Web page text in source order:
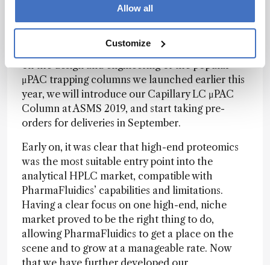
Allow all
Customize
Currently, μPAC is mostly used in nanoflow
regimes, so the second focus is to move into
such as routine biopharma applications. Building
on the design and engineering of the popular
μPAC trapping columns we launched earlier this
year, we will introduce our Capillary LC μPAC
Column at ASMS 2019, and start taking pre-
orders for deliveries in September.
Early on, it was clear that high-end proteomics
was the most suitable entry point into the
analytical HPLC market, compatible with
PharmaFluidics’ capabilities and limitations.
Having a clear focus on one high-end, niche
market proved to be the right thing to do,
allowing PharmaFluidics to get a place on the
scene and to grow at a manageable rate. Now
that we have further developed our